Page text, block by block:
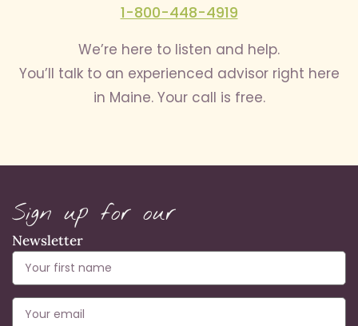
1-800-448-4919
We’re here to listen and help.
You’ll talk to an experienced advisor right here
in Maine. Your call is free.
Sign up for our
Newsletter